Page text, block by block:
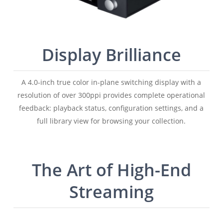
Display Brilliance
A 4.0-inch true color in-plane switching display with a
resolution of over 300ppi provides complete operational
feedback: playback status, configuration settings, and a
full library view for browsing your collection.
The Art of High-End
Streaming